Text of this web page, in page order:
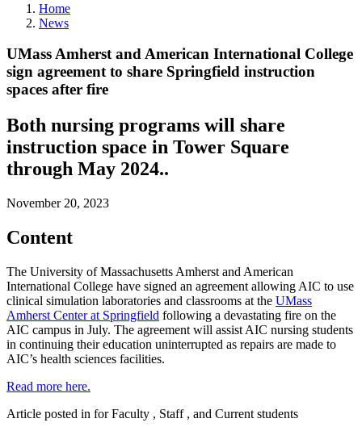
Home
News
UMass Amherst and American International College
sign agreement to share Springfield instruction
spaces after fire
Both nursing programs will share
instruction space in Tower Square
through May 2024..
November 20, 2023
Content
The University of Massachusetts Amherst and American
International College have signed an agreement allowing AIC to use
clinical simulation laboratories and classrooms at the UMass
Amherst Center at Springfield following a devastating fire on the
AIC campus in July. The agreement will assist AIC nursing students
in continuing their education uninterrupted as repairs are made to
AIC’s health sciences facilities.
Read more here.
Article posted in for Faculty , Staff , and Current students